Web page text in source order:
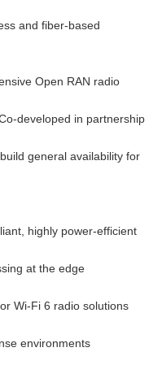
and fiber-based
Open RAN radio
developed in partnership
general availability for
highly power-efficient
at the edge
Wi-Fi 6 radio solutions
environments